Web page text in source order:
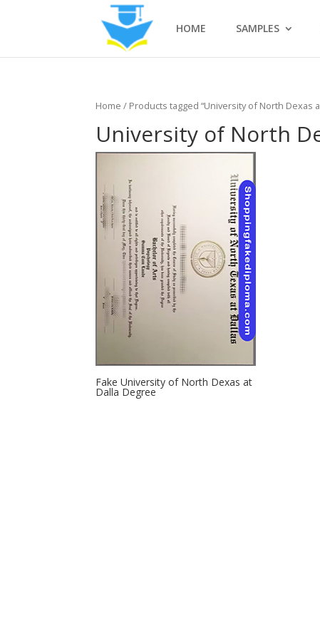
HOME SAMPLES
Home / Products tagged “University of North Dexas
University of North
Fake University of North Dexas at
Dalla Degree